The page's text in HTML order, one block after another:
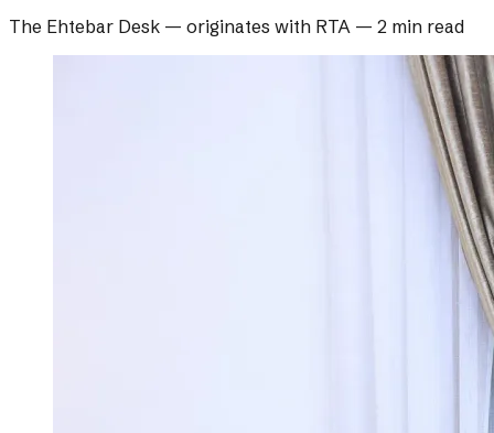
The Ehtebar Desk — originates with RTA — 2 min read